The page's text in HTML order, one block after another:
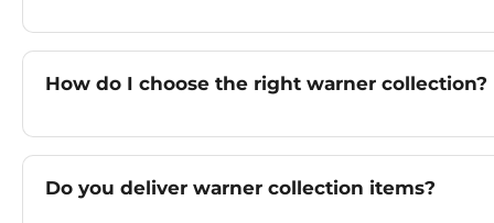
How do I choose the right warner collection?
Do you deliver warner collection items?